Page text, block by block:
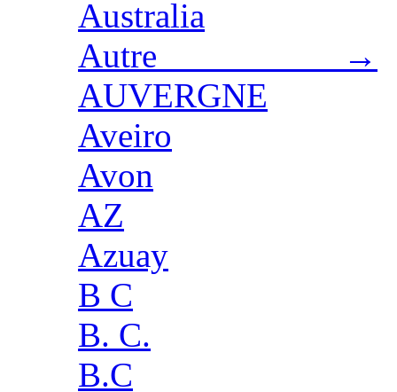
Australia
Autre →
AUVERGNE
Aveiro
Avon
AZ
Azuay
B C
B. C.
B.C